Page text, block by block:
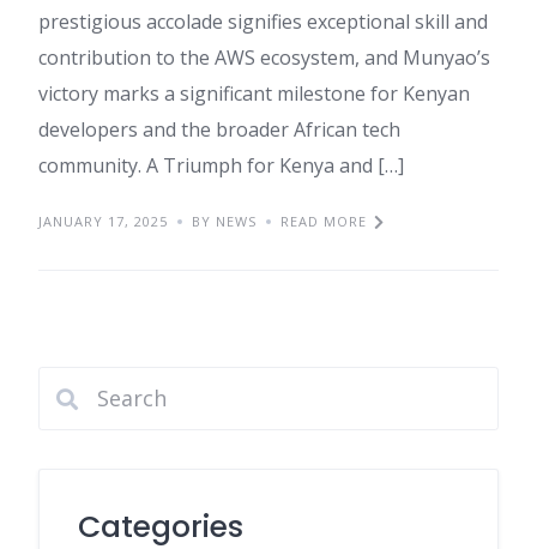
prestigious accolade signifies exceptional skill and
contribution to the AWS ecosystem, and Munyao’s
victory marks a significant milestone for Kenyan
developers and the broader African tech
community. A Triumph for Kenya and […]
JANUARY 17, 2025 BY NEWS READ MORE
Categories